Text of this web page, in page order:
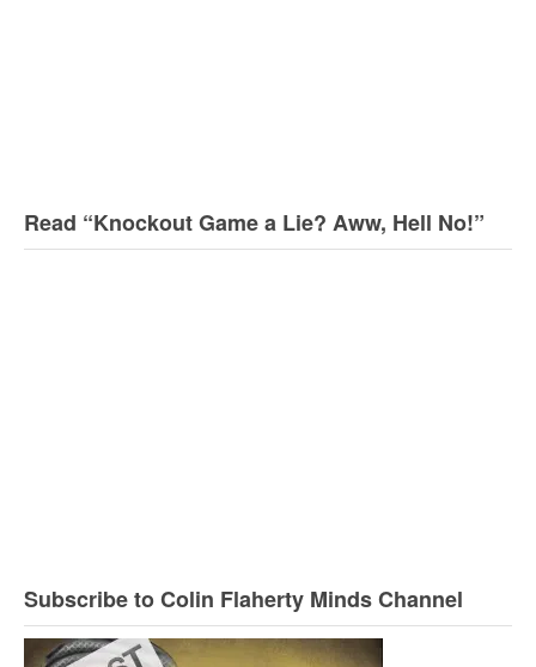
Read “Knockout Game a Lie? Aww, Hell No!”
Subscribe to Colin Flaherty Minds Channel